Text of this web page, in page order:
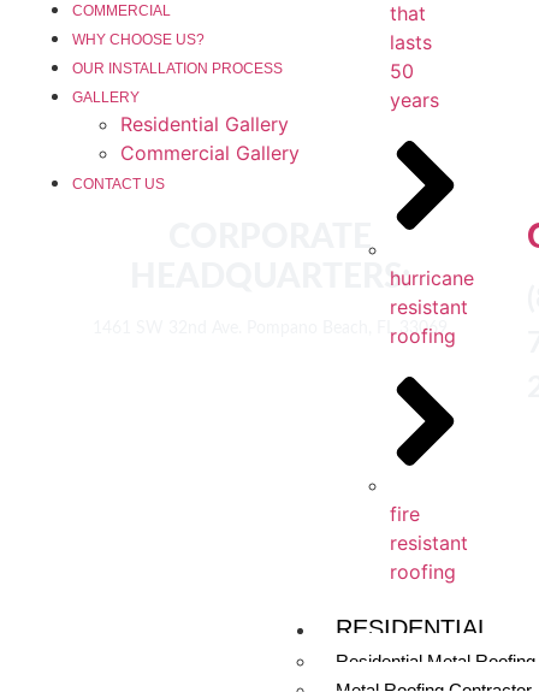
that
lasts
50
years
hurricane
resistant
roofing
fire
resistant
roofing
RESIDENTIAL
Residential Metal Roofing
COMMERCIAL
WHY CHOOSE US?
OUR INSTALLATION PROCESS
GALLERY
Residential Gallery
Commercial Gallery
CONTACT US
HEADQUARTERS:
1461 SW 32nd Ave. Pompano Beach, FL 33069